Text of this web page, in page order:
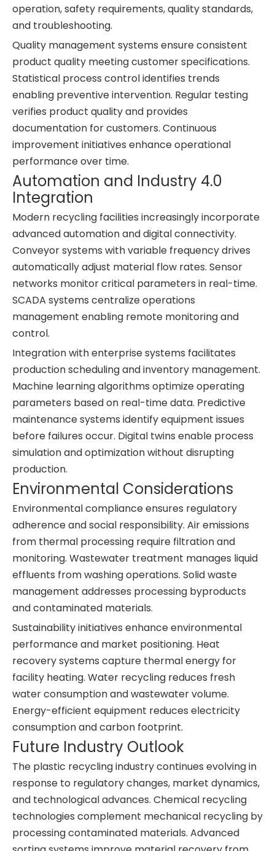
operation, safety requirements, quality standards,
and troubleshooting.
Quality management systems ensure consistent
product quality meeting customer specifications.
Statistical process control identifies trends
enabling preventive intervention. Regular testing
verifies product quality and provides
documentation for customers. Continuous
improvement initiatives enhance operational
performance over time.
Automation and Industry 4.0
Integration
Modern recycling facilities increasingly incorporate
advanced automation and digital connectivity.
Conveyor systems with variable frequency drives
automatically adjust material flow rates. Sensor
networks monitor critical parameters in real-time.
SCADA systems centralize operations
management enabling remote monitoring and
control.
Integration with enterprise systems facilitates
production scheduling and inventory management.
Machine learning algorithms optimize operating
parameters based on real-time data. Predictive
maintenance systems identify equipment issues
before failures occur. Digital twins enable process
simulation and optimization without disrupting
production.
Environmental Considerations
Environmental compliance ensures regulatory
adherence and social responsibility. Air emissions
from thermal processing require filtration and
monitoring. Wastewater treatment manages liquid
effluents from washing operations. Solid waste
management addresses processing byproducts
and contaminated materials.
Sustainability initiatives enhance environmental
performance and market positioning. Heat
recovery systems capture thermal energy for
facility heating. Water recycling reduces fresh
water consumption and wastewater volume.
Energy-efficient equipment reduces electricity
consumption and carbon footprint.
Future Industry Outlook
The plastic recycling industry continues evolving in
response to regulatory changes, market dynamics,
and technological advances. Chemical recycling
technologies complement mechanical recycling by
processing contaminated materials. Advanced